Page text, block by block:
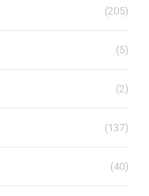
(205)
(5)
(2)
(137)
(40)